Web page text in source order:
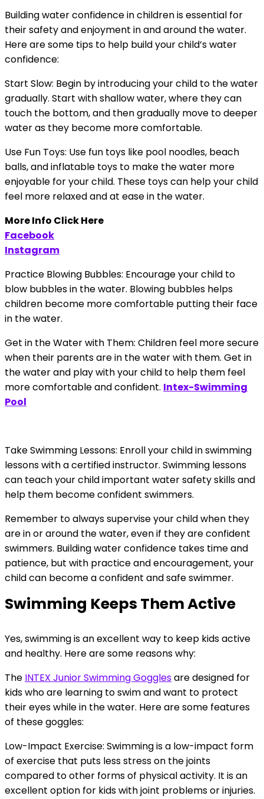
Building water confidence in children is essential for
their safety and enjoyment in and around the water.
Here are some tips to help build your child’s water
confidence:
Start Slow: Begin by introducing your child to the water
gradually. Start with shallow water, where they can
touch the bottom, and then gradually move to deeper
water as they become more comfortable.
Use Fun Toys: Use fun toys like pool noodles, beach
balls, and inflatable toys to make the water more
enjoyable for your child. These toys can help your child
feel more relaxed and at ease in the water.
More Info Click Here
Facebook
Instagram
Practice Blowing Bubbles: Encourage your child to
blow bubbles in the water. Blowing bubbles helps
children become more comfortable putting their face
in the water.
Get in the Water with Them: Children feel more secure
when their parents are in the water with them. Get in
the water and play with your child to help them feel
more comfortable and confident. Intex-Swimming
Pool
Take Swimming Lessons: Enroll your child in swimming
lessons with a certified instructor. Swimming lessons
can teach your child important water safety skills and
help them become confident swimmers.
Remember to always supervise your child when they
are in or around the water, even if they are confident
swimmers. Building water confidence takes time and
patience, but with practice and encouragement, your
child can become a confident and safe swimmer.
Swimming Keeps Them Active
Yes, swimming is an excellent way to keep kids active
and healthy. Here are some reasons why:
The INTEX Junior Swimming Gogglesare designed for
kids who are learning to swim and want to protect
their eyes while in the water. Here are some features
of these goggles:
Low-Impact Exercise: Swimming is a low-impact form
of exercise that puts less stress on the joints
compared to other forms of physical activity. It is an
excellent option for kids with joint problems or injuries.